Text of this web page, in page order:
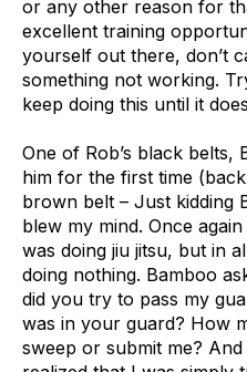
or any other reason for
excellent training
yourself out there, don’t
something not working.
keep doing this until it
One of Rob’s black
him for the first time
brown belt – Just kidding
blew my mind. Once
was doing jiu jitsu, but in
doing nothing. Bamboo
did you try to pass my
was in your guard? How
sweep or submit me?